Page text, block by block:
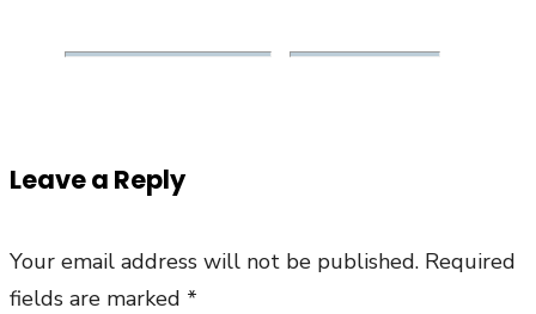
Leave a Reply
Your email address will not be published. Required
fields are marked *